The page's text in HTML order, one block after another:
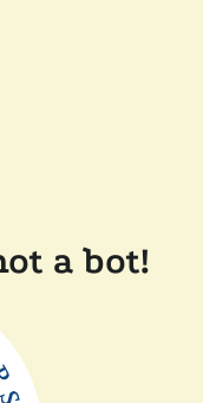
a bot!